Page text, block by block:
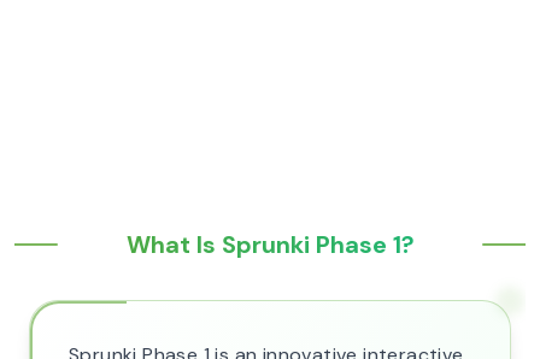
What Is Sprunki Phase 1?